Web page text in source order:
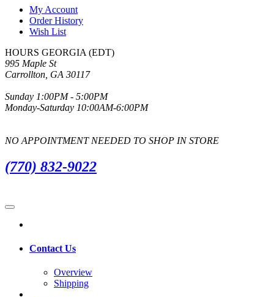
My Account
Order History
Wish List
HOURS GEORGIA (EDT)
995 Maple St
Carrollton, GA 30117
Sunday 1:00PM - 5:00PM
Monday-Saturday 10:00AM-6:00PM
NO APPOINTMENT NEEDED TO SHOP IN STORE
(770) 832-9022
Contact Us
Overview
Shipping